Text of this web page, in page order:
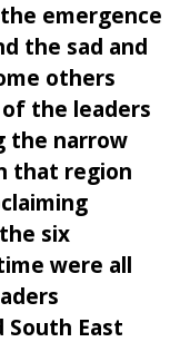
emergence
the sad and
others
the leaders
the narrow
that region
six
were all
East